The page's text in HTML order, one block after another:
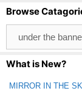
Browse
Catagories
What is New?
MIRROR IN THE